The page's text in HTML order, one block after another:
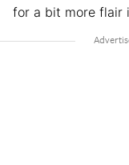
for a bit more flair